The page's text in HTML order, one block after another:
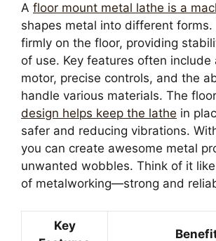
A floor mount metal lathe is a
shapes metal into different forms.
firmly on the floor, providing
of use. Key features often include
motor, precise controls, and the
handle various materials. The floor
design helps keep the lathe in
safer and reducing vibrations.
you can create awesome metal
unwanted wobbles. Think of it
of metalworking—strong and
Key